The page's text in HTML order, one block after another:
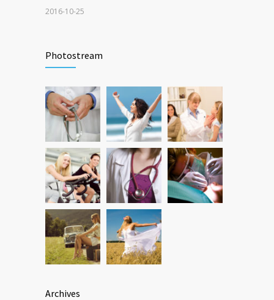
2016-10-25
science is tricky
Bonjour tout le monde ! 1500
2020-11-03
Photostream
Archives